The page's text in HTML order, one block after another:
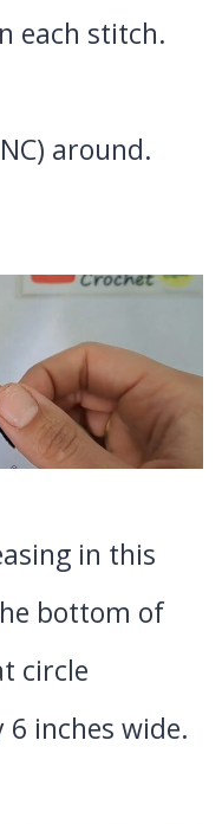
each stitch.
around.
in this
bottom of
circle
inches wide.